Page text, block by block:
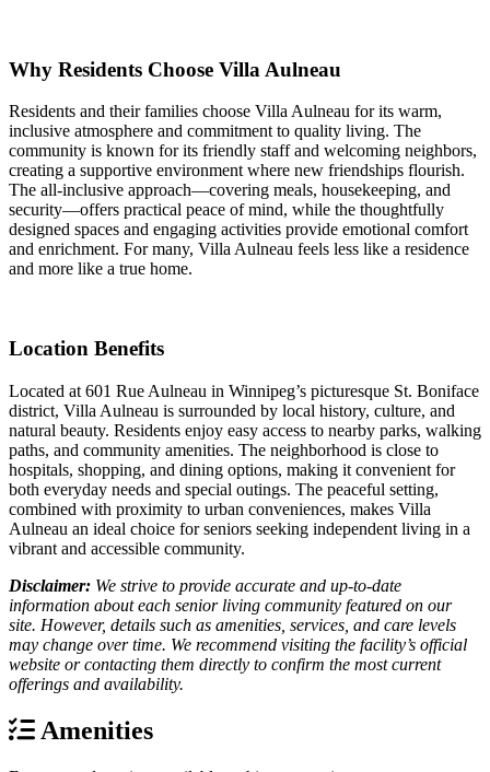
Why Residents Choose Villa Aulneau
Residents and their families choose Villa Aulneau for its warm,
inclusive atmosphere and commitment to quality living. The
community is known for its friendly staff and welcoming neighbors,
creating a supportive environment where new friendships flourish.
The all-inclusive approach—covering meals, housekeeping, and
security—offers practical peace of mind, while the thoughtfully
designed spaces and engaging activities provide emotional comfort
and enrichment. For many, Villa Aulneau feels less like a residence
and more like a true home.
Location Benefits
Located at 601 Rue Aulneau in Winnipeg’s picturesque St. Boniface
district, Villa Aulneau is surrounded by local history, culture, and
natural beauty. Residents enjoy easy access to nearby parks, walking
paths, and community amenities. The neighborhood is close to
hospitals, shopping, and dining options, making it convenient for
both everyday needs and special outings. The peaceful setting,
combined with proximity to urban conveniences, makes Villa
Aulneau an ideal choice for seniors seeking independent living in a
vibrant and accessible community.
Disclaimer: We strive to provide accurate and up-to-date
information about each senior living community featured on our
site. However, details such as amenities, services, and care levels
may change over time. We recommend visiting the facility’s official
website or contacting them directly to confirm the most current
offerings and availability.
Amenities